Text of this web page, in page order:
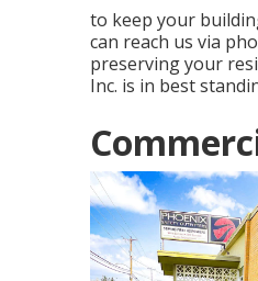
to keep your
can reach us via
preserving your
Inc. is in best